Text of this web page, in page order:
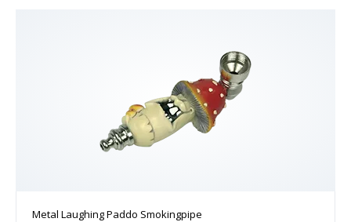
Metal Laughing Paddo Smokingpipe